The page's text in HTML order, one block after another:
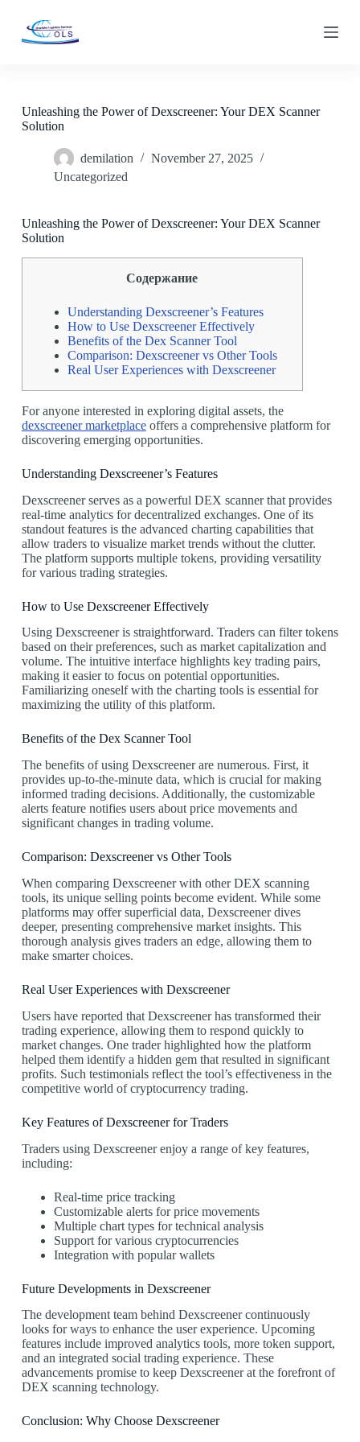
Unleashing the Power of Dexscreener: Your DEX Scanner
Solution
demilation
November 27, 2025
Uncategorized
Unleashing the Power of Dexscreener: Your DEX Scanner
Solution
Содержание
Understanding Dexscreener’s Features
How to Use Dexscreener Effectively
Benefits of the Dex Scanner Tool
Comparison: Dexscreener vs Other Tools
Real User Experiences with Dexscreener
For anyone interested in exploring digital assets, the
dexscreener marketplaceoffers a comprehensive platform for
discovering emerging opportunities.
Understanding Dexscreener’s Features
Dexscreener serves as a powerful DEX scanner that provides
real-time analytics for decentralized exchanges. One of its
standout features is the advanced charting capabilities that
allow traders to visualize market trends without the clutter.
The platform supports multiple tokens, providing versatility
for various trading strategies.
How to Use Dexscreener Effectively
Using Dexscreener is straightforward. Traders can filter tokens
based on their preferences, such as market capitalization and
volume. The intuitive interface highlights key trading pairs,
making it easier to focus on potential opportunities.
Familiarizing oneself with the charting tools is essential for
maximizing the utility of this platform.
Benefits of the Dex Scanner Tool
The benefits of using Dexscreener are numerous. First, it
provides up-to-the-minute data, which is crucial for making
informed trading decisions. Additionally, the customizable
alerts feature notifies users about price movements and
significant changes in trading volume.
Comparison: Dexscreener vs Other Tools
When comparing Dexscreener with other DEX scanning
tools, its unique selling points become evident. While some
platforms may offer superficial data, Dexscreener dives
deeper, presenting comprehensive market insights. This
thorough analysis gives traders an edge, allowing them to
make smarter choices.
Real User Experiences with Dexscreener
Users have reported that Dexscreener has transformed their
trading experience, allowing them to respond quickly to
market changes. One trader highlighted how the platform
helped them identify a hidden gem that resulted in significant
profits. Such testimonials reflect the tool’s effectiveness in the
competitive world of cryptocurrency trading.
Key Features of Dexscreener for Traders
Traders using Dexscreener enjoy a range of key features,
including:
Real-time price tracking
Customizable alerts for price movements
Multiple chart types for technical analysis
Support for various cryptocurrencies
Integration with popular wallets
Future Developments in Dexscreener
The development team behind Dexscreener continuously
looks for ways to enhance the user experience. Upcoming
features include improved analytics tools, more token support,
and an integrated social trading experience. These
advancements promise to keep Dexscreener at the forefront of
DEX scanning technology.
Conclusion: Why Choose Dexscreener